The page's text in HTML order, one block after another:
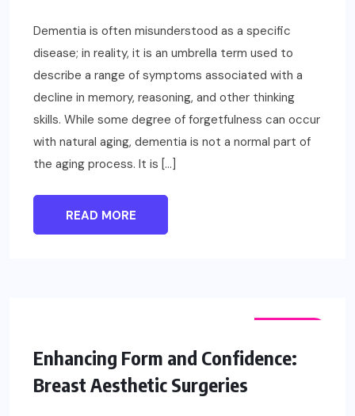
Dementia is often misunderstood as a specific
disease; in reality, it is an umbrella term used to
describe a range of symptoms associated with a
decline in memory, reasoning, and other thinking
skills. While some degree of forgetfulness can occur
with natural aging, dementia is not a normal part of
the aging process. It is […]
READ MORE
Enhancing Form and Confidence:
Breast Aesthetic Surgeries